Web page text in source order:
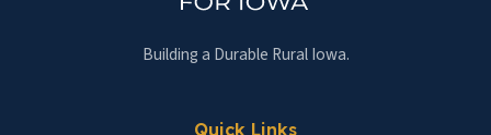
Building a Durable Rural Iowa.
Quick Links